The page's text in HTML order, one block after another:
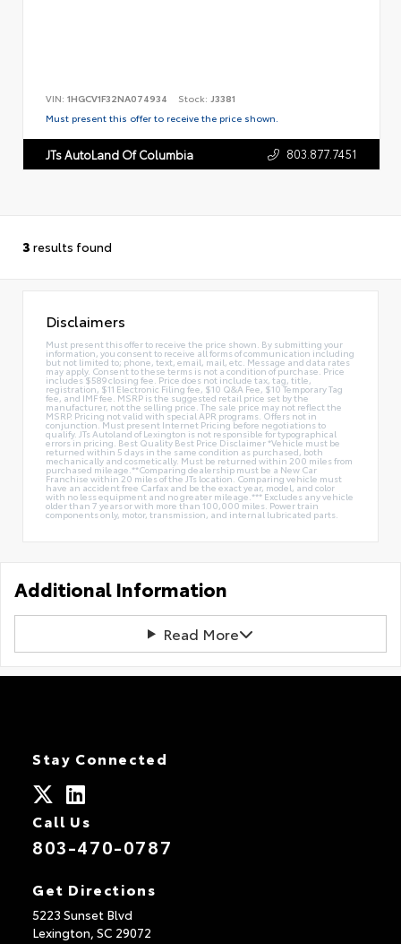
VIN: 1HGCV1F32NA074934 Stock: J3381
Must present this offer to receive the price shown.
JTs AutoLand Of Columbia 803.877.7451
3 results found
Disclaimers
Must present this offer to receive the price shown. By submitting your
information, you consent to receive all forms of communication including
but not limited to; phone, text, email, mail, etc. Message and data rates
may apply. Consent to these terms is not a condition of purchase. Price
includes $589 closing fee. Price does not include tax, tag, title,
registration, $11 Electronic Filing fee, $10 Q&A Fee, $10 Temporary Tag
fee, and IMF fee. MSRP is the suggested retail price set by the
manufacturer, not the selling price. The sale price may not reflect the
MSRP. Pricing not valid with special APR programs. Offers not in
conjunction. Must present Internet Pricing before negotiations to
qualify. JTs Autoland of Lexington is not responsible for typographical
errors in pricing. Best Quality Best Price Disclaimer *Vehicle must be
returned within 5 days in the same condition as purchased, both
mechanically and cosmetically. Must be returned within 200 miles from
purchased mileage.**Comparing dealership must be a New Car
Franchise within 20 miles of the JTs location. Comparing vehicle must
have an accident free Carfax and be the exact year, model, and color
with no less equipment and no greater mileage.*** Excludes any vehicle
older than 7 years or with more than 100,000 miles. Power train
components only, motor, transmission, and internal lubricated parts.
Additional Information
Read More
Stay Connected
Call Us
803-470-0787
Get Directions
5223 Sunset Blvd
Lexington, SC 29072